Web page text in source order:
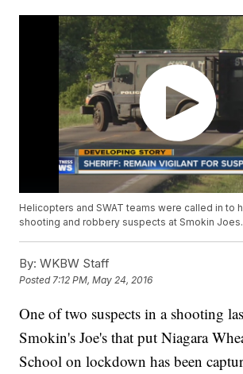
Helicopters and SWAT teams were called in to
shooting and robbery suspects at Smokin Joes.
By: WKBW Staff
Posted7:12 PM, May 24, 2016
One of two suspects in a shooting
Smokin's Joe's that put Niagara
School on lockdown has been